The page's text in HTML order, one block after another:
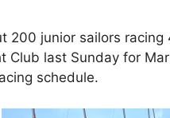
200 junior sailors
Club last Sunday for
schedule.